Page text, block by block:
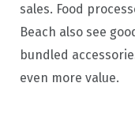
sales. Food
Beach also see
bundled
even more value.